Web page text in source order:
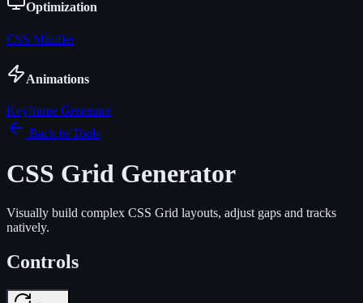
Optimization
CSS Minifier
Animations
Keyframe Generator
Back to Tools
CSS Grid Generator
Visually build complex CSS Grid layouts, adjust gaps and tracks
natively.
Controls